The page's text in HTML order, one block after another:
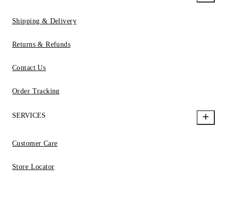
Shipping & Delivery
Returns & Refunds
Contact Us
Order Tracking
SERVICES
Customer Care
Store Locator